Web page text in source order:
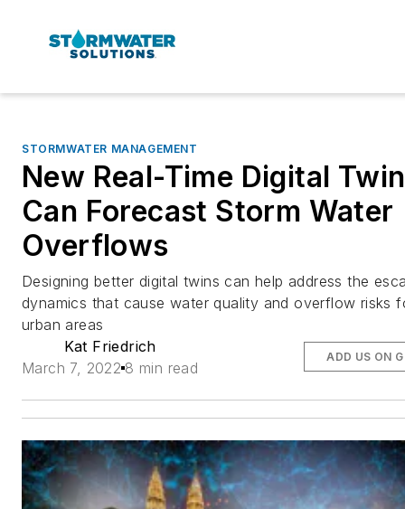
STORMWATER MANAGEMENT
New Real-Time Digital Twin
Can Forecast Storm Water
Overflows
Designing better digital twins can help address the
dynamics that cause water quality and overflow risks
urban areas
Kat Friedrich
March 7, 2022 8 min read
ADD US ON